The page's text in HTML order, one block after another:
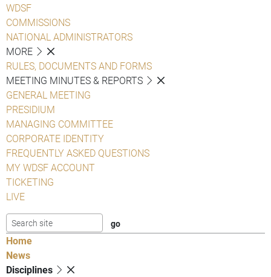
WDSF
COMMISSIONS
NATIONAL ADMINISTRATORS
MORE
RULES, DOCUMENTS AND FORMS
MEETING MINUTES & REPORTS
GENERAL MEETING
PRESIDIUM
MANAGING COMMITTEE
CORPORATE IDENTITY
FREQUENTLY ASKED QUESTIONS
MY WDSF ACCOUNT
TICKETING
LIVE
Home
News
Disciplines